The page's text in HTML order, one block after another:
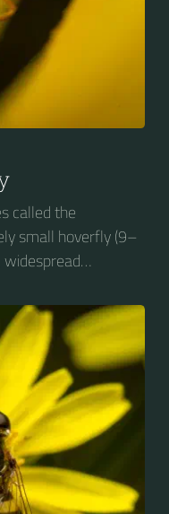
called the
small hoverfly (9–
The upper side of
and black
characters are the
on the third and
longitudinal
may appear